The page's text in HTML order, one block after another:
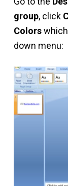
group, click
Colorswhich
down menu: